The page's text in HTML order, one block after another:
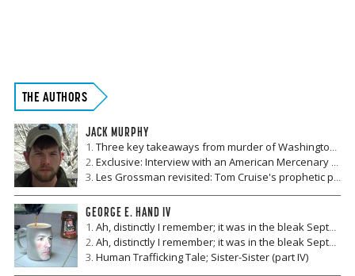
THE AUTHORS
JACK MURPHY
Three key takeaways from murder of Washington Post journalist Khashoggi
Exclusive: Interview with an American Mercenary who ran combat ops in Yemen
Les Grossman revisited: Tom Cruise's prophetic pre-#metoo performance
GEORGE E. HAND IV
Ah, distinctly I remember; it was in the bleak September (part II)
Ah, distinctly I remember; it was in the bleak September (Part I)
Human Trafficking Tale; Sister-Sister (part IV)
MONTHLY LIMIT TO ACCESS OUR
PLEASE SUBSCRIBE TO CONTINUE READING.
Your subscription is important and supports our editorial
integrity. Advertisers are sometimes afraid of being
associated with controversial news topics, and your
subscription is vital to ensuring we can continue to publish
the courageous news we are known and respected for.
Get Insider Access and Expert Analysis Today